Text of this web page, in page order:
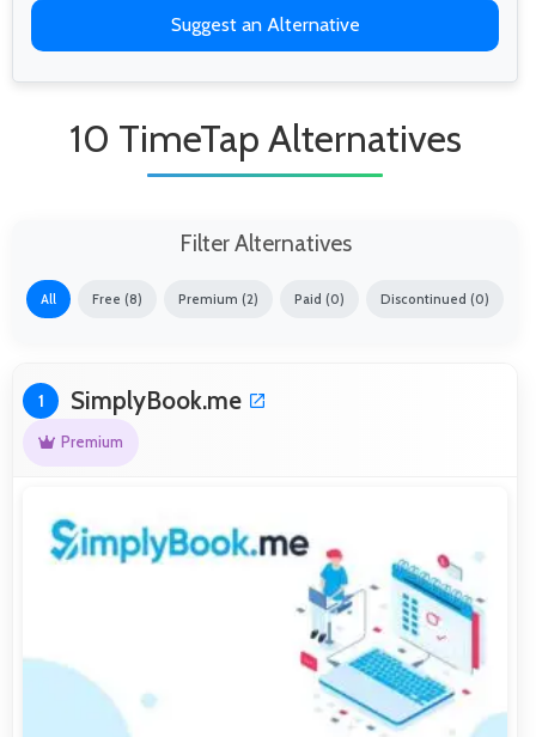
Suggest an Alternative
10 TimeTap Alternatives
Filter Alternatives
All Free (8) Premium (2) Paid (0) Discontinued (0)
1 SimplyBook.me
Premium